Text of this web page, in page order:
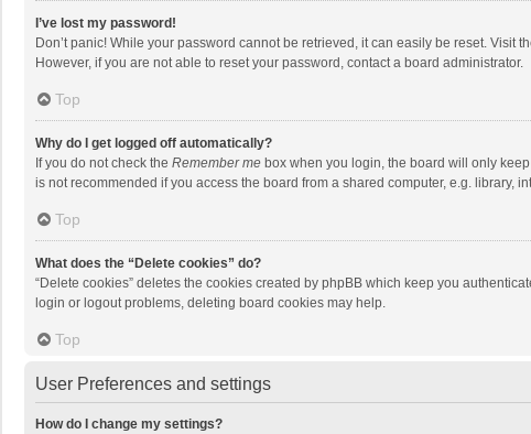
I’ve lost my password!
Don’t panic! While your password cannot be retrieved, it can easily be reset. Visit
However, if you are not able to reset your password, contact a board administrator.
Top
Why do I get logged off automatically?
If you do not check the Remember me box when you login, the board will only
is not recommended if you access the board from a shared computer, e.g. library,
Top
What does the “Delete cookies” do?
“Delete cookies” deletes the cookies created by phpBB which keep you
login or logout problems, deleting board cookies may help.
Top
User Preferences and settings
How do I change my settings?